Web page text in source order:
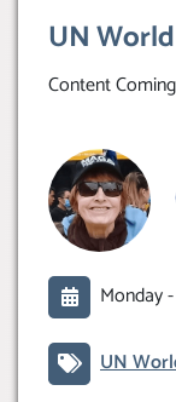
UN
Content
Monday -
UN